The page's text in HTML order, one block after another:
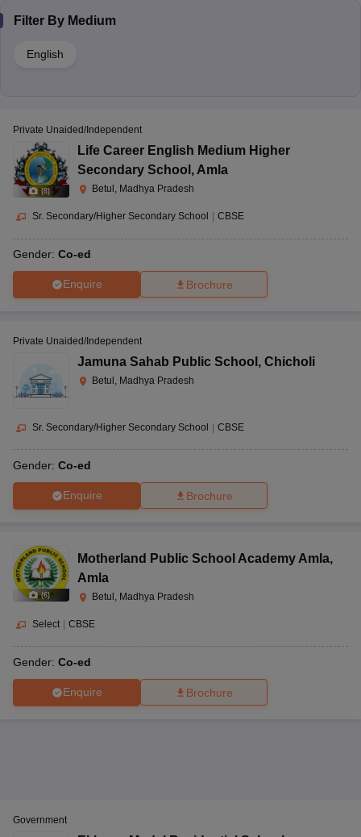
Filter By Medium
English
(8)
Private Unaided/Independent
Life Career English Medium Higher
Secondary School , Amla
Betul, Madhya Pradesh
Sr. Secondary/Higher Secondary School CBSE
Gender: Co-ed
Enquire Brochure
Private Unaided/Independent
Jamuna Sahab Public School , Chicholi
Betul, Madhya Pradesh
Sr. Secondary/Higher Secondary School CBSE
Gender: Co-ed
Enquire Brochure
(6)
Motherland Public School Academy Amla,
Amla
Betul, Madhya Pradesh
Select | CBSE
Gender: Co-ed
Enquire Brochure
Government